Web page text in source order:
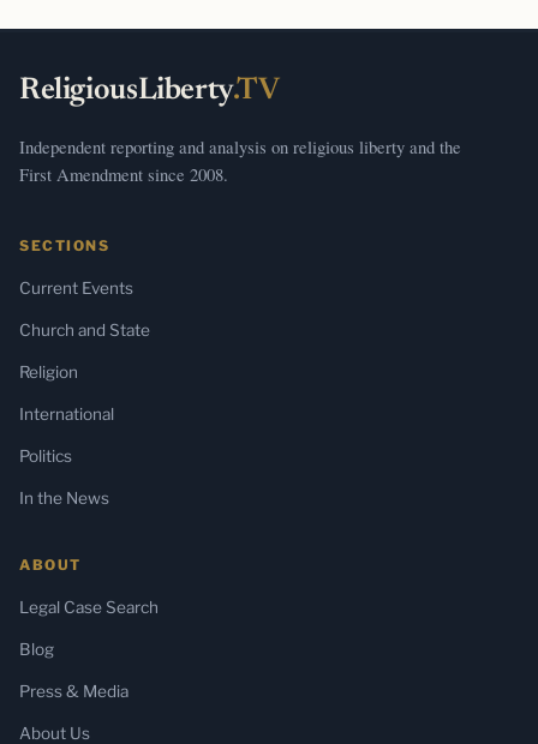
ReligiousLiberty.TV
Independent reporting and analysis on religious liberty and the
First Amendment since 2008.
SECTIONS
Current Events
Church and State
Religion
International
Politics
In the News
ABOUT
Legal Case Search
Blog
Press & Media
About Us